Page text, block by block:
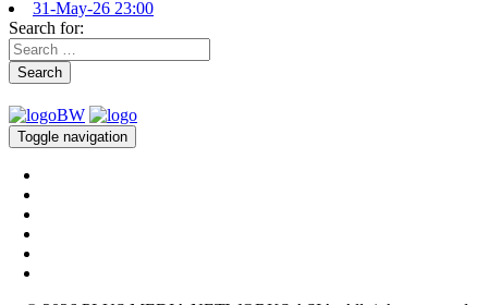
31-May-26 23:00
Search for:
Search
Toggle navigation